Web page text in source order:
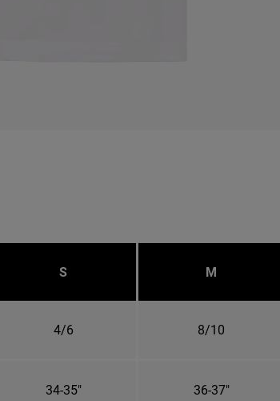
S M
4/6 8/10
34-35" 36-37"